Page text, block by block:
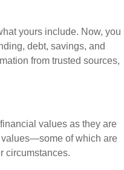
yours include. Now, you
debt, savings, and
from trusted sources,
values as they are
values—some of which are
circumstances.